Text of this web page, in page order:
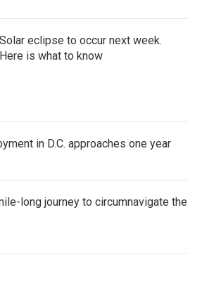
Solar eclipse to occur next week.
Here is what to know
in D.C. approaches one year
long journey to circumnavigate the